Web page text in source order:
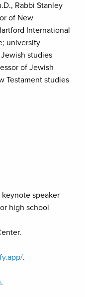
Rabbi Stanley
of New
International
university
studies
of Jewish
Testament studies
speaker
high school
.
.